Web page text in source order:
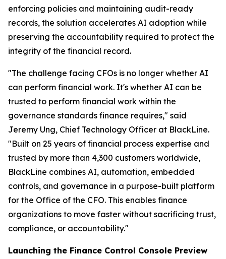
enforcing policies and maintaining audit-ready
records, the solution accelerates AI adoption while
preserving the accountability required to protect the
integrity of the financial record.
"The challenge facing CFOs is no longer whether AI
can perform financial work. It's whether AI can be
trusted to perform financial work within the
governance standards finance requires," said
Jeremy Ung, Chief Technology Officer at BlackLine.
"Built on 25 years of financial process expertise and
trusted by more than 4,300 customers worldwide,
BlackLine combines AI, automation, embedded
controls, and governance in a purpose-built platform
for the Office of the CFO. This enables finance
organizations to move faster without sacrificing trust,
compliance, or accountability."
Launching the Finance Control Console Preview